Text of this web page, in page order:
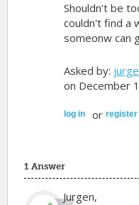
Shouldn't be
couldn't find a
someonw can
Asked by:
on December
log in or register
1 Answer
Jurgen,